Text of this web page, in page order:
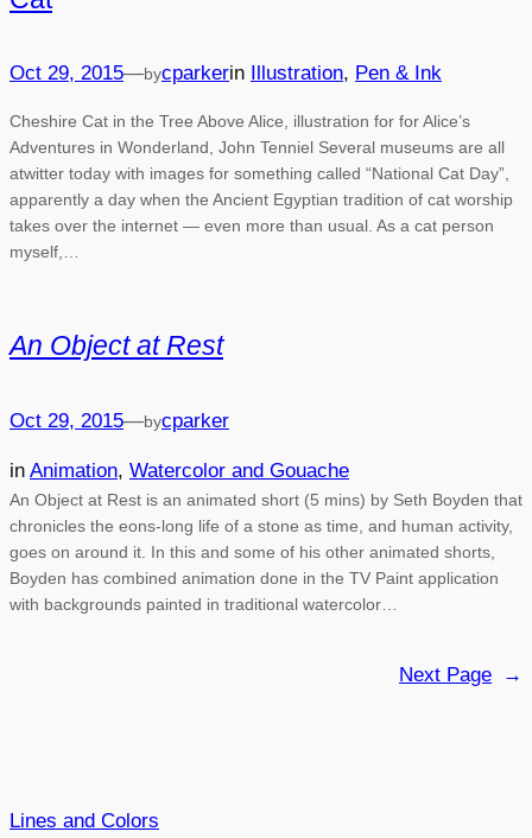
Oct 29, 2015—bycparkerin Illustration, Pen & Ink
Cheshire Cat in the Tree Above Alice, illustration for for Alice’s
Adventures in Wonderland, John Tenniel Several museums are all
atwitter today with images for something called “National Cat Day”,
apparently a day when the Ancient Egyptian tradition of cat worship
takes over the internet — even more than usual. As a cat person
myself,…
An Object at Rest
Oct 29, 2015—bycparker
in Animation, Watercolor and Gouache
An Object at Rest is an animated short (5 mins) by Seth Boyden that
chronicles the eons-long life of a stone as time, and human activity,
goes on around it. In this and some of his other animated shorts,
Boyden has combined animation done in the TV Paint application
with backgrounds painted in traditional watercolor…
Next Page →
Lines and Colors